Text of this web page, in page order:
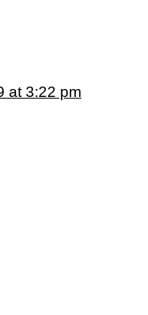
at 3:22 pm